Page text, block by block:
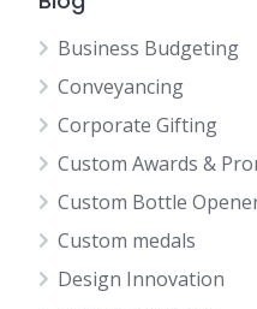
Business Budgeting
Conveyancing
Corporate Gifting
Custom Awards &
Custom Bottle
Custom medals
Design Innovation